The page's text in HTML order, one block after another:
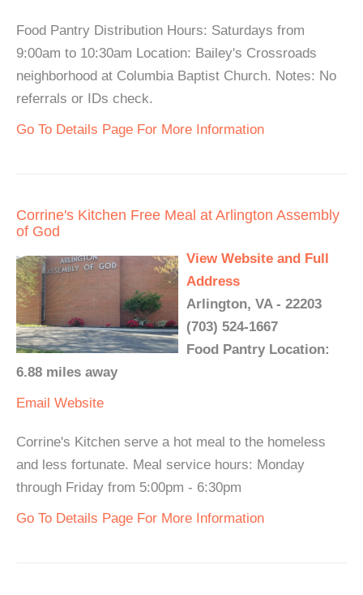
Food Pantry Distribution Hours: Saturdays from
9:00am to 10:30am Location: Bailey's Crossroads
neighborhood at Columbia Baptist Church. Notes: No
referrals or IDs check.
Go To Details Page For More Information
Corrine's Kitchen Free Meal at Arlington Assembly
of God
View Website and Full
Address
Arlington, VA - 22203
(703) 524-1667
Food Pantry Location:
6.88 miles away
Email Website
Corrine's Kitchen serve a hot meal to the homeless
and less fortunate. Meal service hours: Monday
through Friday from 5:00pm - 6:30pm
Go To Details Page For More Information